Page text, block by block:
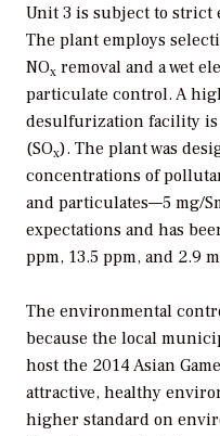
Unit 3 is subject to
The plant employs
NOx removal and a wet
particulate control. A
desulfurization facility is
(SOx). The plant was
concentrations of
and particulates—5 mg/
expectations and has
ppm, 13.5 ppm, and 2.9
The environmental
because the local
host the 2014 Asian
attractive, healthy
higher standard on